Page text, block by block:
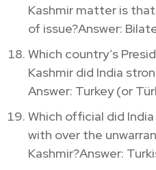
Kashmir matter is
of issue?Answer:
Which country’s
Kashmir did India
Answer: Turkey (or
Which official did
with over the
Kashmir?Answer: